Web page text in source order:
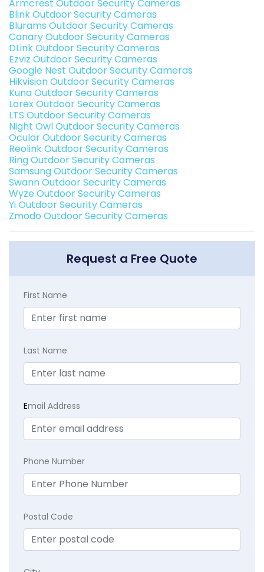
Armcrest Outdoor Security Cameras
Blink Outdoor Security Cameras
Blurams Outdoor Security Cameras
Canary Outdoor Security Cameras
DLink Outdoor Security Cameras
Ezviz Outdoor Security Cameras
Google Nest Outdoor Security Cameras
Hikvision Outdoor Security Cameras
Kuna Outdoor Security Cameras
Lorex Outdoor Security Cameras
LTS Outdoor Security Cameras
Night Owl Outdoor Security Cameras
Ocular Outdoor Security Cameras
Reolink Outdoor Security Cameras
Ring Outdoor Security Cameras
Samsung Outdoor Security Cameras
Swann Outdoor Security Cameras
Wyze Outdoor Security Cameras
Yi Outdoor Security Cameras
Zmodo Outdoor Security Cameras
Request a Free Quote
First Name
Last Name
Email Address
Phone Number
Postal Code